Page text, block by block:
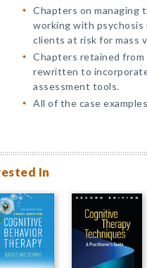
Chapters on managing
working with
clients at risk for mass
Chapters retained
rewritten to
assessment tools.
All of the case
In